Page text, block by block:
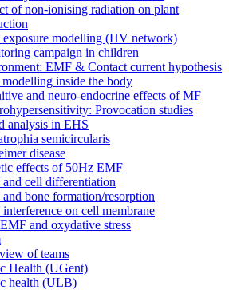
of non-ionising radiation on plant
modelling (HV network)
campaign in children
EMF & Contact current hypothesis
inside the body
and neuro-endocrine effects of MF
Provocation studies
analysis in EHS
semicircularis
disease
effects of 50Hz EMF
cell differentiation
bone formation/resorption
on cell membrane
and oxydative stress
of teams
Health (UGent)
health (ULB)